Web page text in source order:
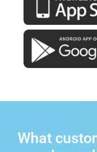
What